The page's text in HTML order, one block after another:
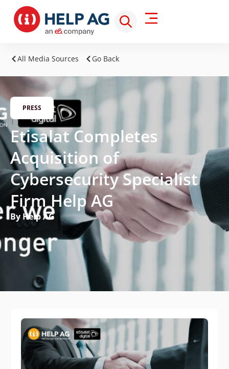
All Media Sources Go Back
PRESS
Etisalat Completes
Acquisition of
Cybersecurity Specialist
Firm Help AG
By Help AG